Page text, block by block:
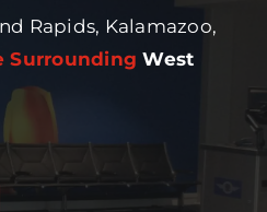
Rapids, Kalamazoo,
SurroundingWest